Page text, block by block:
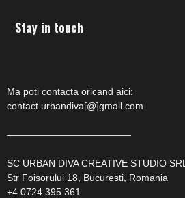
Stay in touch
Ma poti contacta oricand aici:
contact.urbandiva[@]gmail.com
—————————————
SC URBAN DIVA CREATIVE STUDIO SRL
Str Foisorului 18, Bucuresti, Romania
+4 0724 395 361